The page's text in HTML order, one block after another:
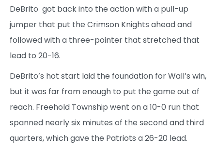
DeBrito got back into the action with a pull-up
jumper that put the Crimson Knights ahead and
followed with a three-pointer that stretched that
lead to 20-16.
DeBrito’s hot start laid the foundation for Wall’s win,
but it was far from enough to put the game out of
reach. Freehold Township went on a 10-0 run that
spanned nearly six minutes of the second and third
quarters, which gave the Patriots a 26-20 lead.